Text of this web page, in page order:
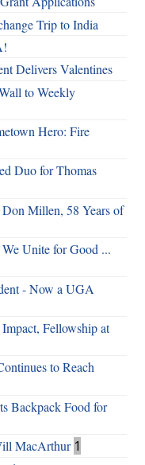
Trip to India
Delivers Valentines
to Weekly
Hero: Fire
Duo for Thomas
Millen, 58 Years of
Unite for Good ...
- Now a UGA
Fellowship at
to Reach
Backpack Food for
MacArthur 1